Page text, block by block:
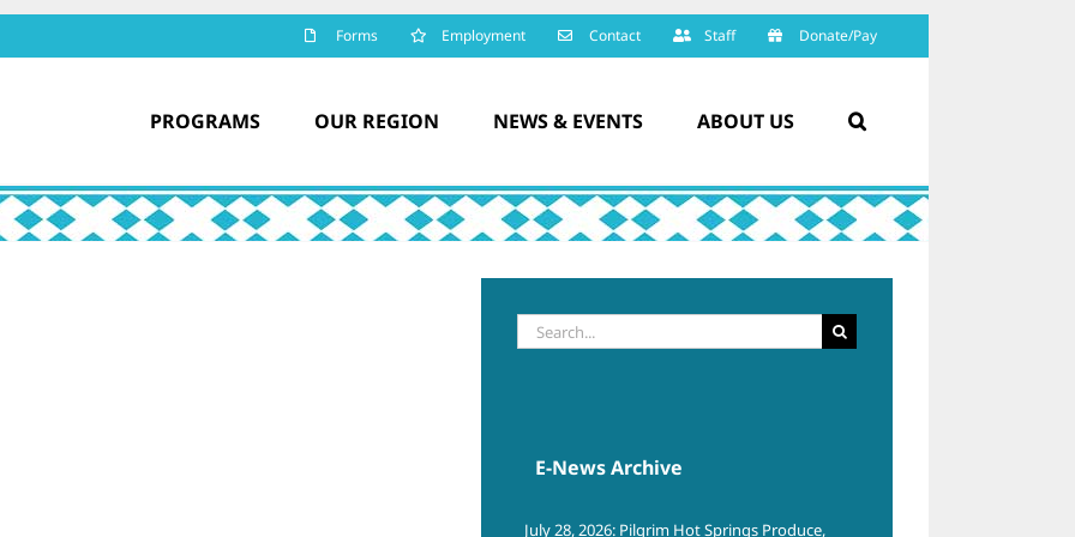
Forms Employment Contact Staff Donate/Pay
PROGRAMS OUR REGION NEWS & EVENTS ABOUT US
Search
for:
E-News Archive
July 28, 2026: Pilgrim Hot Springs Produce,